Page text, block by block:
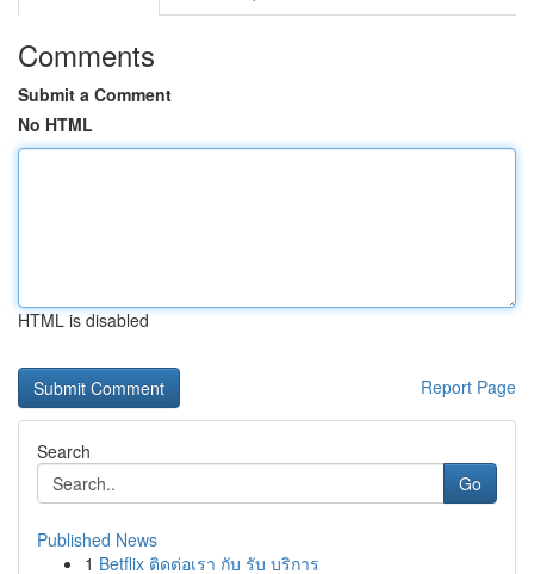
Comments
Submit a Comment
No HTML
HTML is disabled
Report Page
Search
Go
Published News
1 Betflix ติดต่อเรา กับ รับ บริการ